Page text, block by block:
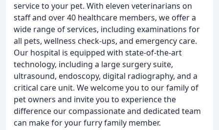
service to your pet. With eleven veterinarians on
staff and over 40 healthcare members, we offer a
wide range of services, including examinations for
all pets, wellness check-ups, and emergency care.
Our hospital is equipped with state-of-the-art
technology, including a large surgery suite,
ultrasound, endoscopy, digital radiography, and a
critical care unit. We welcome you to our family of
pet owners and invite you to experience the
difference our compassionate and dedicated team
can make for your furry family member.